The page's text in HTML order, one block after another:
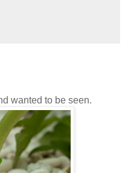
wanted to be seen.